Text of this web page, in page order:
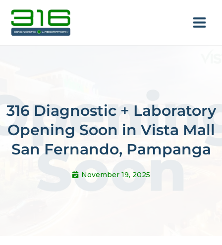
content
316 Diagnostic + Laboratory
Opening Soon in Vista Mall
San Fernando, Pampanga
November 19, 2025